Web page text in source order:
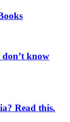
don’t know
Read this.